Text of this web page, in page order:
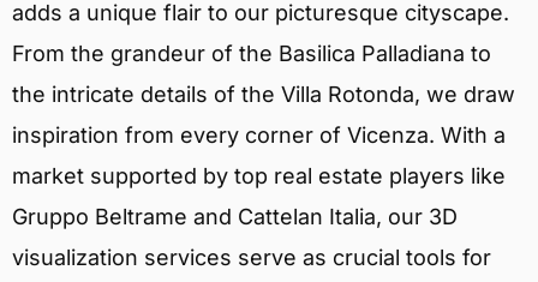
adds a unique flair to our picturesque cityscape.
From the grandeur of the Basilica Palladiana to
the intricate details of the Villa Rotonda, we draw
inspiration from every corner of Vicenza. With a
market supported by top real estate players like
Gruppo Beltrame and Cattelan Italia, our 3D
visualization services serve as crucial tools for